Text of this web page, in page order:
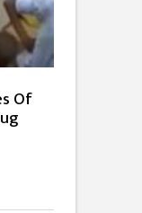
Of